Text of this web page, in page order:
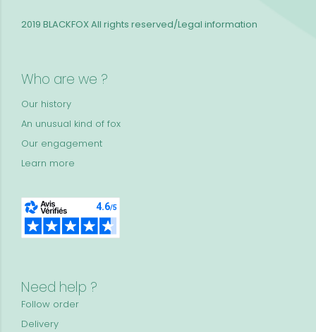
Who are we ?
Our history
An unusual kind of fox
Our engagement
Learn more
Need help ?
Follow order
Delivery
2019 BLACKFOXAll rights reserved/Legal information